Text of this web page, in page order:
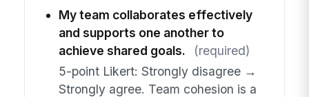
My team collaborates effectively
and supports one another to
achieve shared goals.
(required)
5-point Likert: Strongly disagree →
Strongly agree. Team cohesion is a